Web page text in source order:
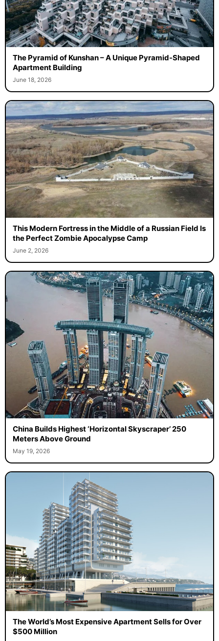
The Pyramid of Kunshan – A Unique Pyramid-Shaped
Apartment Building
June 18, 2026
This Modern Fortress in the Middle of a Russian Field Is
the Perfect Zombie Apocalypse Camp
June 2, 2026
China Builds Highest ‘Horizontal Skyscraper’ 250
Meters Above Ground
May 19, 2026
The World’s Most Expensive Apartment Sells for Over
$500 Million